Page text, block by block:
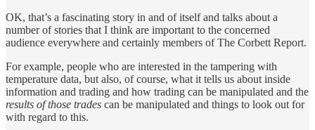
OK, that’s a fascinating story in and of itself and talks about a
number of stories that I think are important to the concerned
audience everywhere and certainly members of The Corbett Report.
For example, people who are interested in the tampering with
temperature data, but also, of course, what it tells us about inside
information and trading and how trading can be manipulated and the
results of those trades can be manipulated and things to look out for
with regard to this.